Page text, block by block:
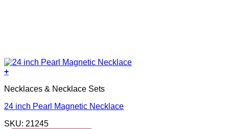
+
Necklaces & Necklace Sets
24 inch Pearl Magnetic Necklace
SKU: 21245